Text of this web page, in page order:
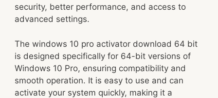
security, better performance, and access to
advanced settings.
The windows 10 pro activator download 64 bit
is designed specifically for 64-bit versions of
Windows 10 Pro, ensuring compatibility and
smooth operation. It is easy to use and can
activate your system quickly, making it a